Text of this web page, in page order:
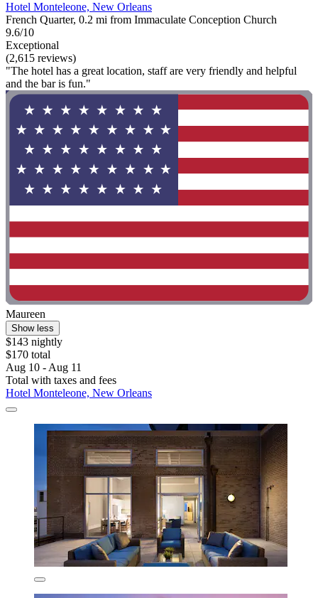
Hotel Monteleone, New Orleans
French Quarter, 0.2 mi from Immaculate Conception Church
9.6/10
Exceptional
(2,615 reviews)
"The hotel has a great location, staff are very friendly and helpful
and the bar is fun."
Maureen
Show less
$143 nightly
$170 total
Aug 10 - Aug 11
Total with taxes and fees
Hotel Monteleone, New Orleans